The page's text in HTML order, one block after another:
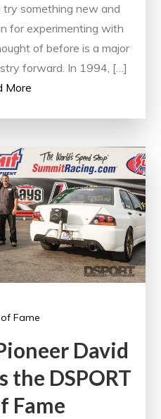
something new and
for experimenting with
of before is a major
forward. In 1994, […]
More
Fame
David
the DSPORT
Fame